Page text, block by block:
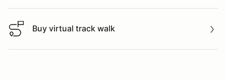
Buy virtual track walk
Buy virtual track walk